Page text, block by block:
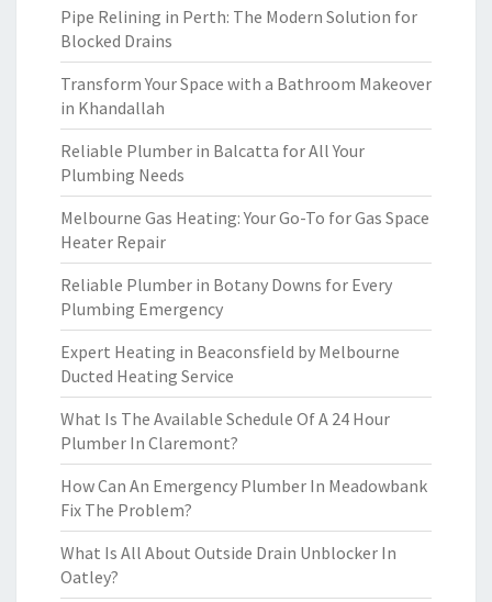
Pipe Relining in Perth: The Modern Solution for
Blocked Drains
Transform Your Space with a Bathroom Makeover
in Khandallah
Reliable Plumber in Balcatta for All Your
Plumbing Needs
Melbourne Gas Heating: Your Go-To for Gas Space
Heater Repair
Reliable Plumber in Botany Downs for Every
Plumbing Emergency
Expert Heating in Beaconsfield by Melbourne
Ducted Heating Service
What Is The Available Schedule Of A 24 Hour
Plumber In Claremont?
How Can An Emergency Plumber In Meadowbank
Fix The Problem?
What Is All About Outside Drain Unblocker In
Oatley?